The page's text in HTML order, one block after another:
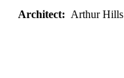
Architect: Arthur Hills